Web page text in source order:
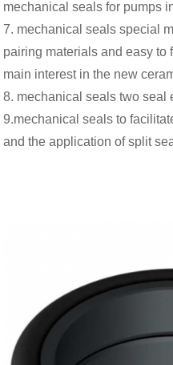
mechanical seals for pumps
7. mechanical seals special
pairing materials and easy to
main interest in the new
8. mechanical seals two seal
9.mechanical seals to
and the application of split